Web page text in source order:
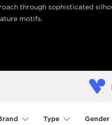
through sophisticated
motifs.
Type Gender